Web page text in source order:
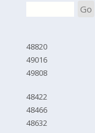
Go
48820
49016
49808
48422
48466
48632